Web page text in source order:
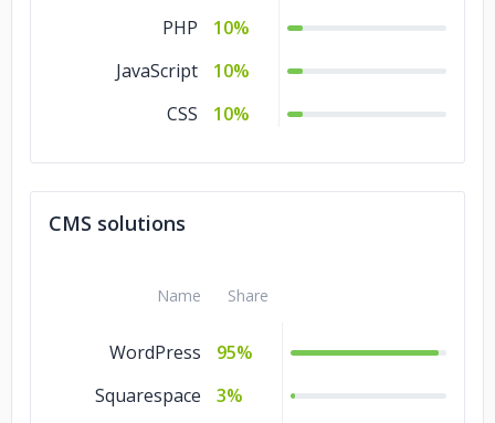
Business Services
5%
Services
Automotive
5%
PHP
10%
JavaScript
10%
CSS
10%
CMS solutions
Name Share
WordPress
95%
Squarespace
3%